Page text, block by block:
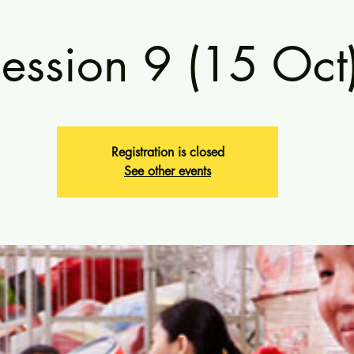
9 (15
Registration is closed
See other events